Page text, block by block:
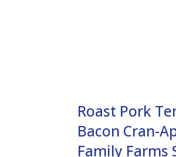
Roast Pork
Bacon Cran-
Family Farms